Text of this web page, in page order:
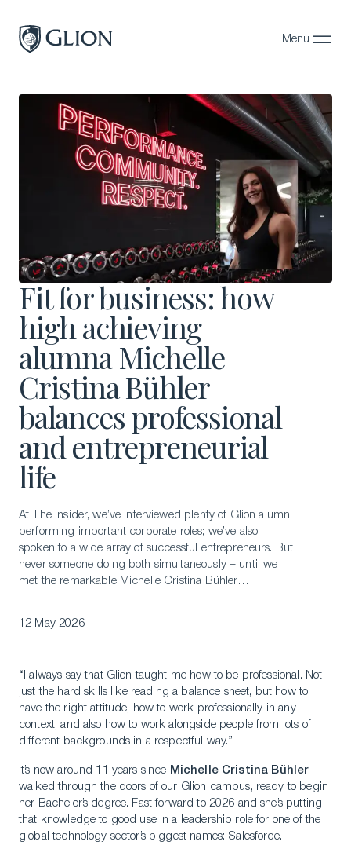
Menu
Close
Programs
Campuses
Admissions
Magazine
Fit for business: how
high achieving
alumna Michelle
Cristina Bühler
balances professional
and entrepreneurial
life
At The Insider, we’ve interviewed plenty of Glion alumni
performing important corporate roles; we’ve also
spoken to a wide array of successful entrepreneurs. But
never someone doing both simultaneously – until we
met the remarkable Michelle Cristina Bühler…
12 May 2026
“I always say that Glion taught me how to be professional. Not
just the hard skills like reading a balance sheet, but how to
have the right attitude, how to work professionally in any
context, and also how to work alongside people from lots of
different backgrounds in a respectful way.”
It’s now around 11 years since Michelle Cristina Bühler
walked through the doors of our Glion campus, ready to begin
her Bachelor’s degree. Fast forward to 2026 and she’s putting
that knowledge to good use in a leadership role for one of the
global technology sector’s biggest names: Salesforce.